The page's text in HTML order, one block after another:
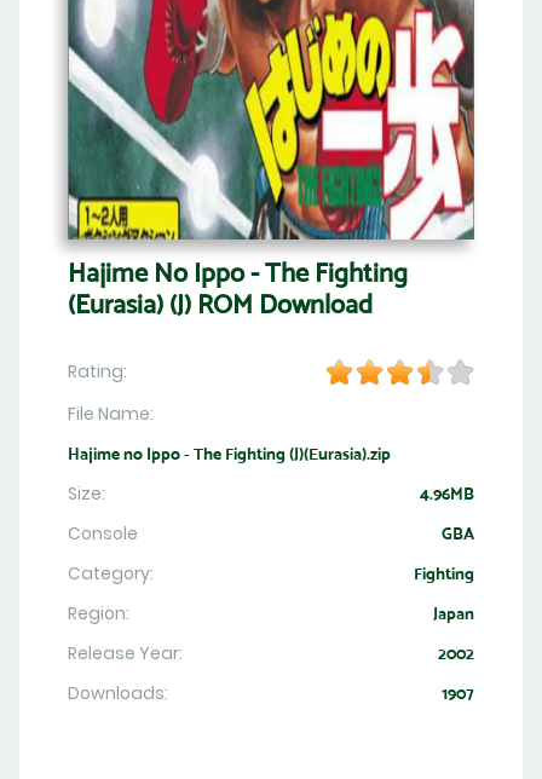
Hajime No Ippo - The Fighting
(Eurasia) (J) ROM Download
Rating:
File Name:
Hajime no Ippo - The Fighting (J)(Eurasia).zip
Size: 4.96MB
Console GBA
Category: Fighting
Region: Japan
Release Year: 2002
Downloads: 1907